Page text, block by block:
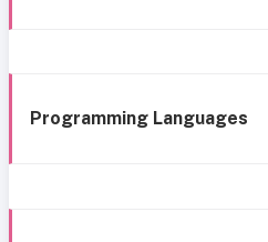
Programming Languages